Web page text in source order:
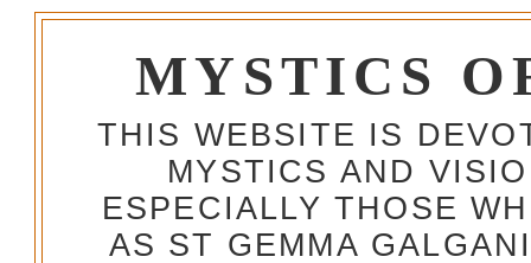
MYSTICS
THIS WEBSITE IS
MYSTICS AND
ESPECIALLY THOSE
AS ST GEMMA